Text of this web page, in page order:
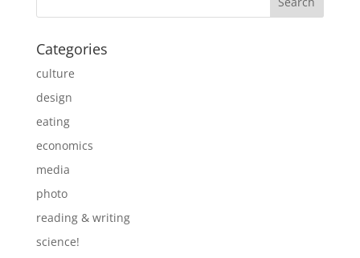
Categories
culture
design
eating
economics
media
photo
reading & writing
science!